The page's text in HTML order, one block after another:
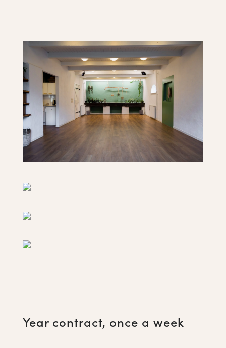
Year contract, once a week